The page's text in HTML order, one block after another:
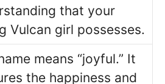
that your
Vulcan girl possesses.
means “joyful.” It
the happiness and